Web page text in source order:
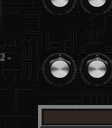
joseph loibant